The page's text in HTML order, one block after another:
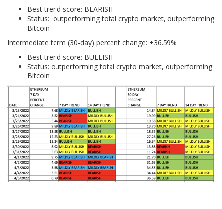
Best trend score: BEARISH
Status: outperforming total crypto market, outperforming
Bitcoin
Intermediate term (30-day) percent change: +36.59%
Best trend score: BULLISH
Status: outperforming total crypto market, outperforming
Bitcoin